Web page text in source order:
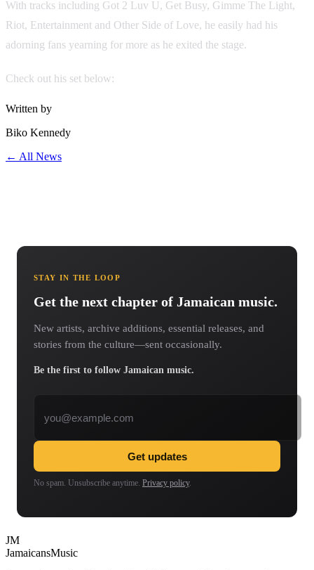
With tracks including Got 2 Luv U, Get Busy, Gimme The Light,
Riot, Entertainment and Other Side of Love, he easily had his
adorning fans yearning for more as he exited the stage.
Check out his set below:
Written by
Biko Kennedy
← All News
STAY IN THE LOOP
Get the next chapter of Jamaican music.
New artists, archive additions, essential releases, and
stories from the culture—sent occasionally.
Be the first to follow Jamaican music.
Get updates
No spam. Unsubscribe anytime. Privacy policy.
JM
JamaicansMusic